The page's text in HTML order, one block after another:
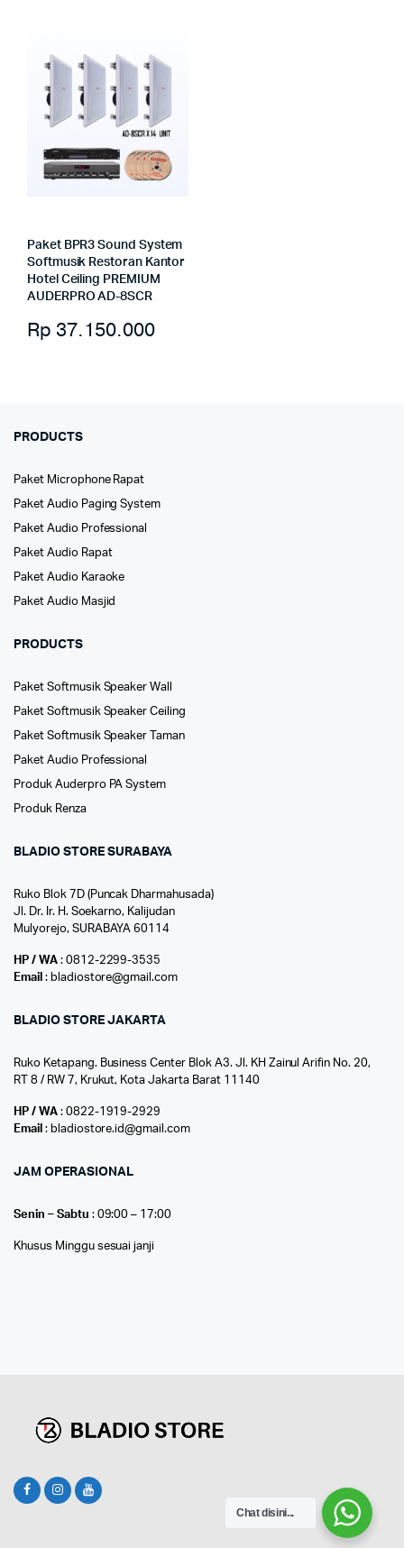
Paket BPR3 Sound System
Softmusik Restoran Kantor
Hotel Ceiling PREMIUM
AUDERPRO AD-8SCR
Rp 37.150.000
PRODUCTS
Paket Microphone Rapat
Paket Audio Paging System
Paket Audio Professional
Paket Audio Rapat
Paket Audio Karaoke
Paket Audio Masjid
PRODUCTS
Paket Softmusik Speaker Wall
Paket Softmusik Speaker Ceiling
Paket Softmusik Speaker Taman
Paket Audio Professional
Produk Auderpro PA System
Produk Renza
BLADIO STORE SURABAYA
Ruko Blok 7D (Puncak Dharmahusada)
Jl. Dr. Ir. H. Soekarno, Kalijudan
Mulyorejo, SURABAYA 60114
HP / WA: 0812-2299-3535
Email : bladiostore@gmail.com
BLADIO STORE JAKARTA
Ruko Ketapang. Business Center Blok A3. Jl. KH Zainul Arifin No. 20,
RT 8 / RW 7, Krukut, Kota Jakarta Barat 11140
HP / WA: 0822-1919-2929
Email : bladiostore.id@gmail.com
JAM OPERASIONAL
Senin – Sabtu : 09:00 – 17:00
Khusus Minggu sesuai janji
Chat disini...